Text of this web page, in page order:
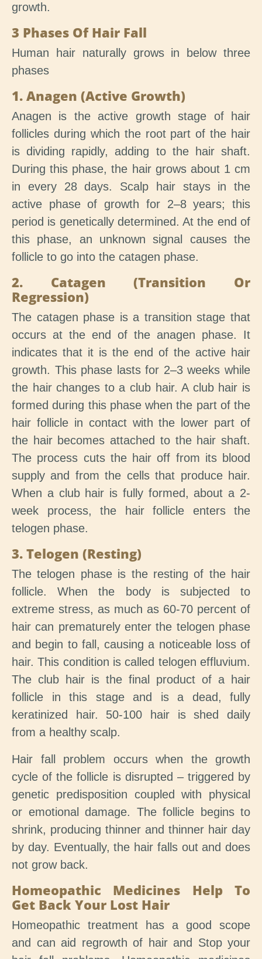
growth.
3 Phases Of Hair Fall
Human hair naturally grows in below three
phases
1. Anagen (Active Growth)
Anagen is the active growth stage of hair
follicles during which the root part of the hair
is dividing rapidly, adding to the hair shaft.
During this phase, the hair grows about 1 cm
in every 28 days. Scalp hair stays in the
active phase of growth for 2–8 years; this
period is genetically determined. At the end of
this phase, an unknown signal causes the
follicle to go into the catagen phase.
2. Catagen (Transition Or
Regression)
The catagen phase is a transition stage that
occurs at the end of the anagen phase. It
indicates that it is the end of the active hair
growth. This phase lasts for 2–3 weeks while
the hair changes to a club hair. A club hair is
formed during this phase when the part of the
hair follicle in contact with the lower part of
the hair becomes attached to the hair shaft.
The process cuts the hair off from its blood
supply and from the cells that produce hair.
When a club hair is fully formed, about a 2-
week process, the hair follicle enters the
telogen phase.
3. Telogen (Resting)
The telogen phase is the resting of the hair
follicle. When the body is subjected to
extreme stress, as much as 60-70 percent of
hair can prematurely enter the telogen phase
and begin to fall, causing a noticeable loss of
hair. This condition is called telogen effluvium.
The club hair is the final product of a hair
follicle in this stage and is a dead, fully
keratinized hair. 50-100 hair is shed daily
from a healthy scalp.
Hair fall problem occurs when the growth
cycle of the follicle is disrupted – triggered by
genetic predisposition coupled with physical
or emotional damage. The follicle begins to
shrink, producing thinner and thinner hair day
by day. Eventually, the hair falls out and does
not grow back.
Homeopathic Medicines Help To
Get Back Your Lost Hair
Homeopathic treatment has a good scope
and can aid regrowth of hair and Stop your